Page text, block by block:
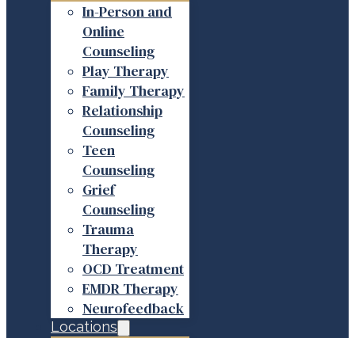
In-Person and
Online
Counseling
Play Therapy
Family Therapy
Relationship
Counseling
Teen
Counseling
Grief
Counseling
Trauma
Therapy
OCD Treatment
EMDR Therapy
Neurofeedback
Locations